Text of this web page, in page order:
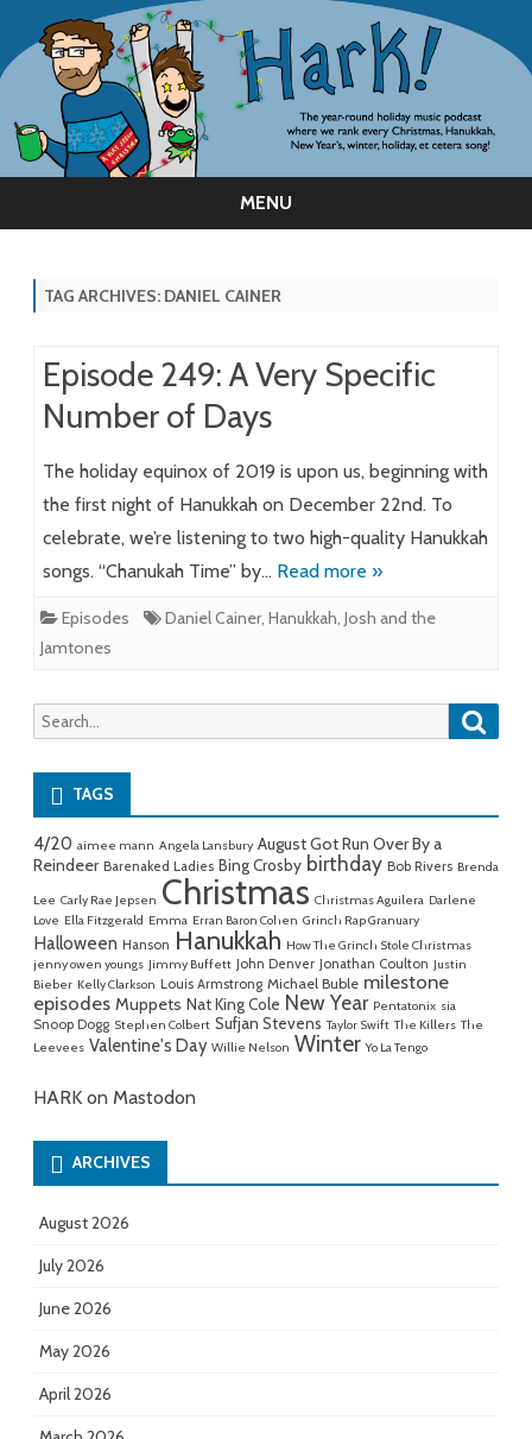
MENU
TAG ARCHIVES: DANIEL CAINER
Episode 249: A Very Specific
Number of Days
The holiday equinox of 2019 is upon us, beginning with
the first night of Hanukkah on December 22nd. To
celebrate, we’re listening to two high-quality Hanukkah
songs. “Chanukah Time” by… Read more »
Episodes Daniel Cainer, Hanukkah, Josh and the
Jamtones
Search
for:
TAGS
4/20 aimee mann Angela Lansbury August Got Run Over By a
Reindeer Barenaked Ladies Bing Crosby birthday Bob Rivers Brenda
Lee Carly Rae Jepsen Christmas Christmas Aguilera Darlene
Love Ella Fitzgerald Emma Erran Baron Cohen Grinch Rap Granuary
Halloween Hanson Hanukkah How The Grinch Stole Christmas
jenny owen youngs Jimmy Buffett John Denver Jonathan Coulton Justin
Bieber Kelly Clarkson Louis Armstrong Michael Buble milestone
episodes Muppets Nat King Cole New Year Pentatonix sia
Snoop Dogg Stephen Colbert Sufjan Stevens Taylor Swift The Killers The
Leevees Valentine's Day Willie Nelson Winter Yo La Tengo
HARK on Mastodon
ARCHIVES
August 2026
July 2026
June 2026
May 2026
April 2026